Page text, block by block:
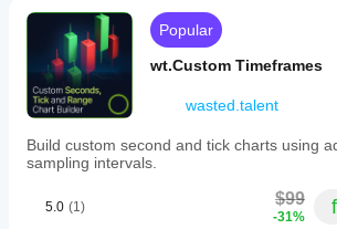
ratio.
The
tool
includes
hotkey
functionality
to
quick
adjustments
analysis.
R:R.
Works
best on
M15 and
higher. On
M1-M10
the filled
zones
heavily
clutter the
reduce
Popular
wt.Custom Timeframes
wasted.talent
Build custom second and tick charts using
sampling intervals.
5.0 (1) $99
-31%